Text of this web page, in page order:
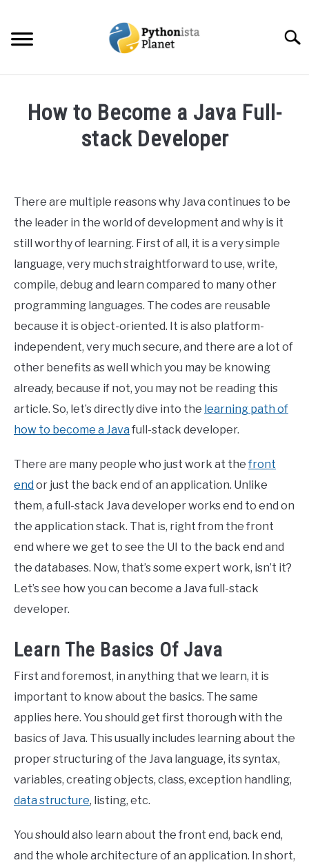
content
RESOURCES
EBOOKS
CREATE APPS COURSE
How to Become a Java Full-
stack Developer
Joy
in
Programming
There are multiple reasons why Java continues to be
the leader in the world of development and why is it
still worthy of learning. First of all, it is a very simple
language, very much straightforward to use, write,
compile, debug and learn compared to many other
programming languages. The codes are reusable
because it is object-oriented. It is also platform-
independent, very much secure, and there are a lot of
other benefits as well which you may be knowing
already, because if not, you may not be reading this
article. So, let’s directly dive into the learning path of
how to become a Java full-stack developer.
There are many people who just work at the front
end or just the back end of an application. Unlike
them, a full-stack Java developer works end to end on
the application stack. That is, right from the front
end where we get to see the UI to the back end and
the databases. Now, that’s some expert work, isn’t it?
Let’s see how you can become a Java full-stack
developer.
Learn The Basics Of Java
First and foremost, in anything that we learn, it is
important to know about the basics. The same
applies here. You should get first thorough with the
basics of Java. This usually includes learning about the
proper structuring of the Java language, its syntax,
variables, creating objects, class, exception handling,
data structure, listing, etc.
You should also learn about the front end, back end,
and the whole architecture of an application. In short,